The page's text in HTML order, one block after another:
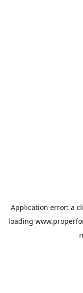
Application error: a
loading